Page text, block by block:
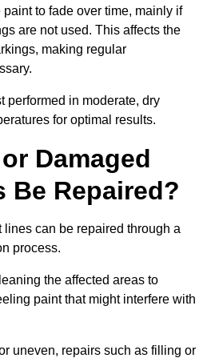
to fade over time, mainly if
are not used. This affects the
making regular
performed in moderate, dry
for optimal results.
Damaged
Be Repaired?
lines can be repaired through a
process.
the affected areas to
paint that might interfere with
uneven, repairs such as filling or